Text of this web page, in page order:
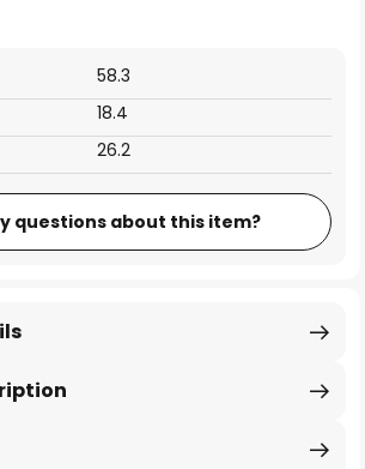
18.4
58.3
26.2
questions about this item?